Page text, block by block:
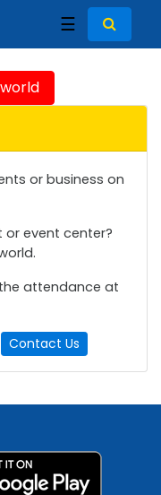
☰
or business on
or event center?
attendance at
Contact Us